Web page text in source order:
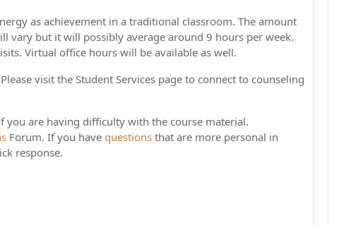
as achievement in a traditional classroom. The amount
vary but it will possibly average around 9 hours per week.
Virtual office hours will be available as well.
visit the Student Services page to connect to counseling
you are having difficulty with the course material.
Forum. If you have questions that are more personal in
response.